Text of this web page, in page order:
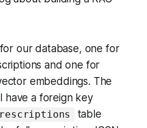
our database, one for
and one for
embeddings. The
have a foreign key
table